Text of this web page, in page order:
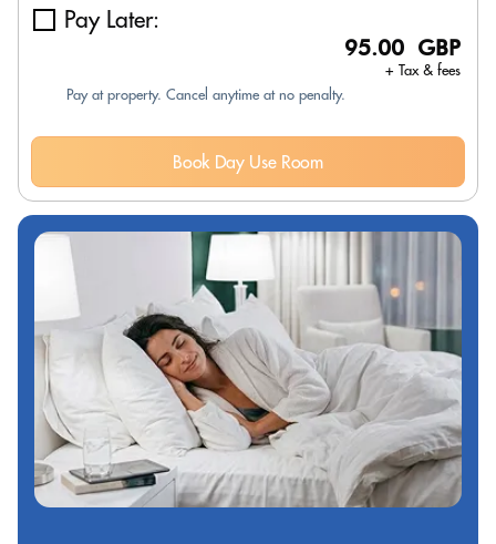
Pay Later:
95.00 GBP
+ Tax & fees
Pay at property. Cancel anytime at no penalty.
Book Day Use Room